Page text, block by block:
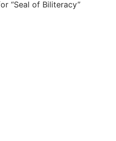
“Seal of Biliteracy”